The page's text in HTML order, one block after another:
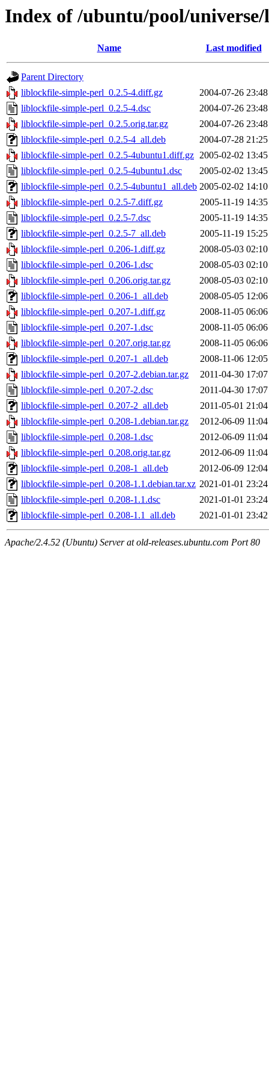
Index of /ubuntu/pool/
Name Last modified
Parent Directory
liblockfile-simple-perl_0.2.5-4.diff.gz
2004-07-26 23:48
liblockfile-simple-perl_0.2.5-4.dsc
2004-07-26 23:48
liblockfile-simple-perl_0.2.5.orig.tar.gz
2004-07-26 23:48
liblockfile-simple-perl_0.2.5-4_all.deb
2004-07-28 21:25
liblockfile-simple-perl_0.2.5-4ubuntu1.diff.gz 2005-02-02 13:45
liblockfile-simple-perl_0.2.5-4ubuntu1.dsc
2005-02-02 13:45
liblockfile-simple-perl_0.2.5-4ubuntu1_all.deb 2005-02-02 14:10
liblockfile-simple-perl_0.2.5-7.diff.gz
2005-11-19 14:35
liblockfile-simple-perl_0.2.5-7.dsc
2005-11-19 14:35
liblockfile-simple-perl_0.2.5-7_all.deb
2005-11-19 15:25
liblockfile-simple-perl_0.206-1.diff.gz
2008-05-03 02:10
liblockfile-simple-perl_0.206-1.dsc
2008-05-03 02:10
liblockfile-simple-perl_0.206.orig.tar.gz
2008-05-03 02:10
liblockfile-simple-perl_0.206-1_all.deb
2008-05-05 12:06
liblockfile-simple-perl_0.207-1.diff.gz
2008-11-05 06:06
liblockfile-simple-perl_0.207-1.dsc
2008-11-05 06:06
liblockfile-simple-perl_0.207.orig.tar.gz
2008-11-05 06:06
liblockfile-simple-perl_0.207-1_all.deb
2008-11-06 12:05
liblockfile-simple-perl_0.207-2.debian.tar.gz
2011-04-30 17:07
liblockfile-simple-perl_0.207-2.dsc
2011-04-30 17:07
liblockfile-simple-perl_0.207-2_all.deb
2011-05-01 21:04
liblockfile-simple-perl_0.208-1.debian.tar.gz
2012-06-09 11:04
liblockfile-simple-perl_0.208-1.dsc
2012-06-09 11:04
liblockfile-simple-perl_0.208.orig.tar.gz
2012-06-09 11:04
liblockfile-simple-perl_0.208-1_all.deb
2012-06-09 12:04
liblockfile-simple-perl_0.208-1.1.debian.tar.xz 2021-01-01 23:24
liblockfile-simple-perl_0.208-1.1.dsc
2021-01-01 23:24
liblockfile-simple-perl_0.208-1.1_all.deb
2021-01-01 23:42
Apache/2.4.52 (Ubuntu) Server at old-releases.ubuntu.com Port 80